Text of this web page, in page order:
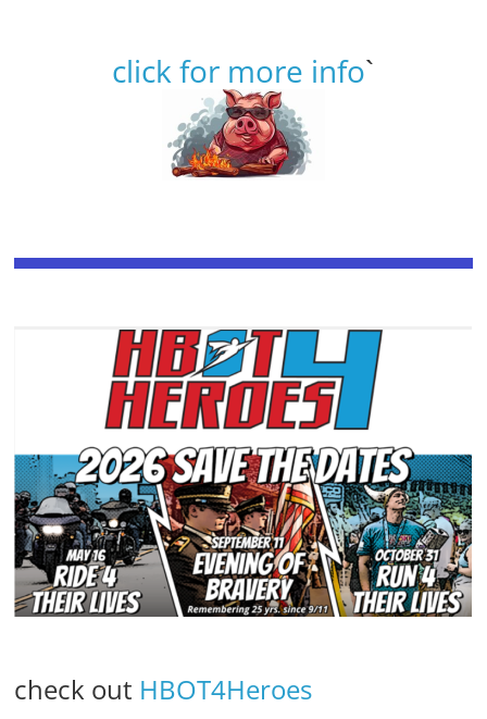
click for more info`
check out HBOT4Heroes